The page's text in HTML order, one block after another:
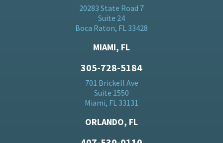
20283 State Road 7
Suite 24
Boca Raton, FL 33428
MIAMI, FL
305-728-5184
701 Brickell Ave
Suite 1550
Miami, FL 33131
ORLANDO, FL